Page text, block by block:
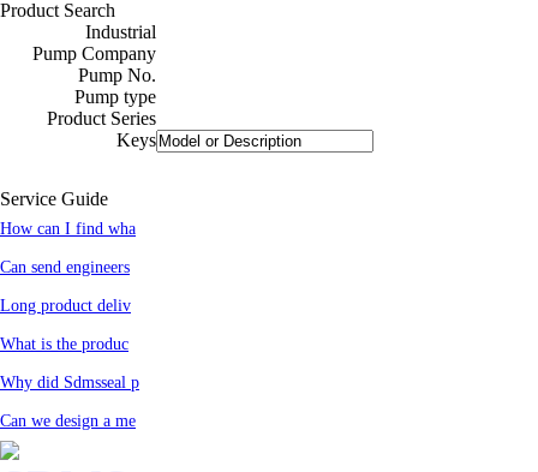
Product Search
Industrial
Pump Company
Pump No.
Pump type
Product Series
Keys
Service Guide
How can I find wha
Can send engineers
Long product deliv
What is the produc
Why did Sdmsseal p
Can we design a me